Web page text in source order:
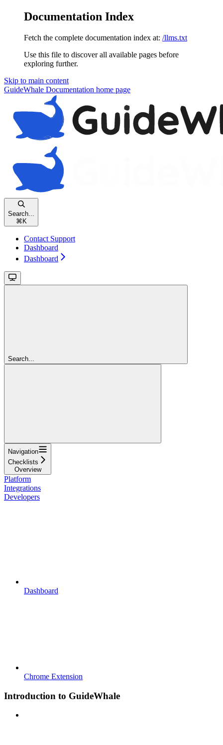
Documentation Index
Fetch the complete documentation index at: /llms.txt
Use this file to discover all available pages before
exploring further.
Skip to main content
GuideWhale Documentation home page
Search...
⌘ K
Contact Support
Dashboard
Dashboard
Search...
Navigation
Checklists
Overview
Platform
Integrations
Developers
Dashboard
Chrome Extension
Introduction to GuideWhale